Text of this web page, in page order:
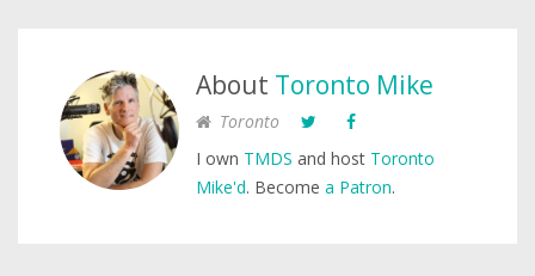
About Toronto Mike
Toronto
I own TMDS and host Toronto
Mike'd. Become a Patron.